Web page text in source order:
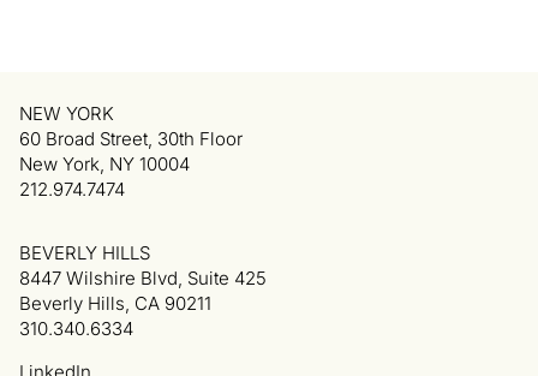
NEW YORK
60 Broad Street, 30th Floor
New York, NY 10004
212.974.7474
BEVERLY HILLS
8447 Wilshire Blvd, Suite 425
Beverly Hills, CA 90211
310.340.6334